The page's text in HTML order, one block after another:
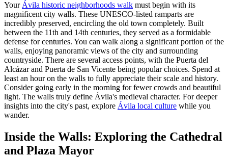
Your Ávila historic neighborhoods walk must begin with its
magnificent city walls. These UNESCO-listed ramparts are
incredibly preserved, encircling the old town completely. Built
between the 11th and 14th centuries, they served as a formidable
defense for centuries. You can walk along a significant portion of the
walls, enjoying panoramic views of the city and surrounding
countryside. There are several access points, with the Puerta del
Alcázar and Puerta de San Vicente being popular choices. Spend at
least an hour on the walls to fully appreciate their scale and history.
Consider going early in the morning for fewer crowds and beautiful
light. The walls truly define Ávila's medieval character. For deeper
insights into the city's past, explore Ávila local culture while you
wander.
Inside the Walls: Exploring the Cathedral
and Plaza Mayor